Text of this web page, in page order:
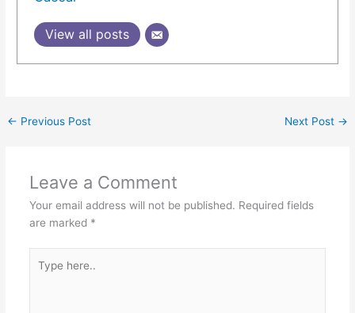
View all posts
← Previous Post Next Post →
Leave a Comment
Your email address will not be published. Required fields
are marked *
here..